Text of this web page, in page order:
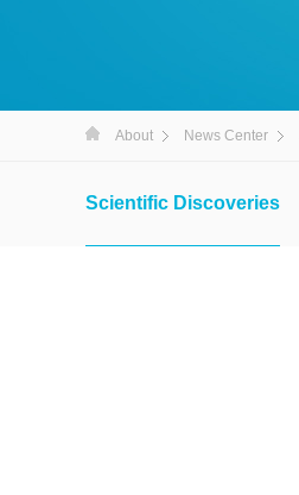
About News Center
Scientific Discoveries